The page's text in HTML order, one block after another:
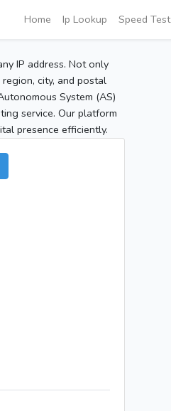
Home Ip Lookup Speed Test
IP address. Not only
city, and postal
System (AS)
service. Our platform
presence efficiently.